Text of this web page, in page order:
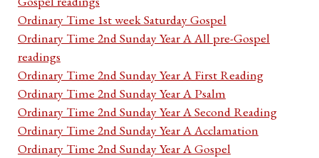
Ordinary Time 1st week Saturday Gospel
Ordinary Time 2nd Sunday Year A All pre-Gospel
readings
Ordinary Time 2nd Sunday Year A First Reading
Ordinary Time 2nd Sunday Year A Psalm
Ordinary Time 2nd Sunday Year A Second Reading
Ordinary Time 2nd Sunday Year A Acclamation
Ordinary Time 2nd Sunday Year A Gospel